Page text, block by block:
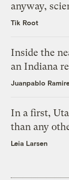
anyway,
Tik Root
Inside the
an Indiana
Juanpablo
In a first,
than any
Leia Larsen